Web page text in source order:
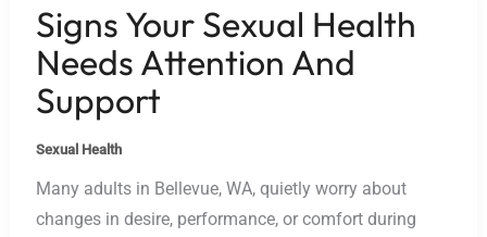
Signs Your Sexual Health
Needs Attention And
Support
Sexual Health
Many adults in Bellevue, WA, quietly worry about
changes in desire, performance, or comfort during